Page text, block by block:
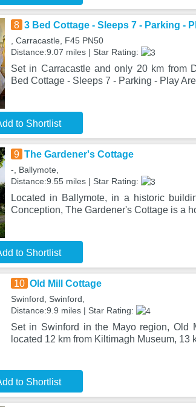
8 3 Bed Cottage - Sleeps 7 - Parking -
, Carracastle, F45 PN50
Distance:9.07 miles | Star Rating:
Set in Carracastle and only 20 km from
Bed Cottage - Sleeps 7 - Parking - Play
to Shortlist
9 The Gardener's Cottage
-, Ballymote,
Distance:9.55 miles | Star Rating:
Located in Ballymote, in a historic
Conception, The Gardener's Cottage is a
to Shortlist
10 Old Mill Cottage
Swinford, Swinford,
Distance:9.9 miles | Star Rating:
Set in Swinford in the Mayo region, Old
located 12 km from Kiltimagh Museum, 13
to Shortlist